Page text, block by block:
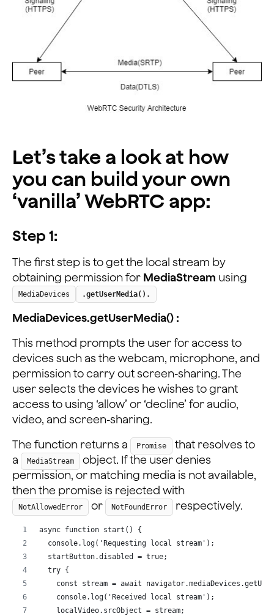
Let’s take a look at how
you can build your own
‘vanilla’ WebRTC app:
Step 1:
The first step is to get the local stream by
obtaining permission for MediaStream using
MediaDevices .getUserMedia().
MediaDevices.getUserMedia() :
This method prompts the user for access to
devices such as the webcam, microphone, and
permission to carry out screen-sharing. The
user selects the devices he wishes to grant
access to using ‘allow’ or ‘decline’ for audio,
video, and screen-sharing.
The function returns a
Promise
that resolves to
a
MediaStream
object. If the user denies
permission, or matching media is not available,
then the promise is rejected with
NotAllowedError or NotFoundError respectively.
async function start() {
  console.log('Requesting local stream');
  startButton.disabled = true;
  try {
const stream = await
    console.log('Received local stream');
    localVideo.srcObject = stream;